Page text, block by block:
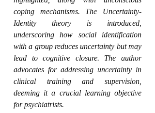
coping mechanisms. The Uncertainty-
Identity theory is introduced,
underscoring how social identification
with a group reduces uncertainty but may
lead to cognitive closure. The author
advocates for addressing uncertainty in
clinical training and supervision,
deeming it a crucial learning objective
for psychiatrists.